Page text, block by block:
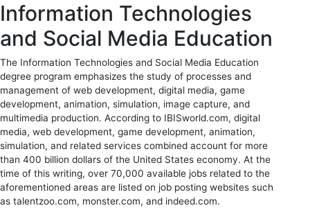
Information Technologies
and Social Media Education
The Information Technologies and Social Media Education
degree program emphasizes the study of processes and
management of web development, digital media, game
development, animation, simulation, image capture, and
multimedia production. According to IBISworld.com, digital
media, web development, game development, animation,
simulation, and related services combined account for more
than 400 billion dollars of the United States economy. At the
time of this writing, over 70,000 available jobs related to the
aforementioned areas are listed on job posting websites such
as talentzoo.com, monster.com, and indeed.com.